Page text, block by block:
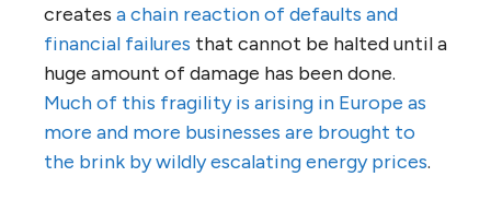
creates a chain reaction of defaults and
financial failures that cannot be halted until a
huge amount of damage has been done.
Much of this fragility is arising in Europe as
more and more businesses are brought to
the brink by wildly escalating energy prices.